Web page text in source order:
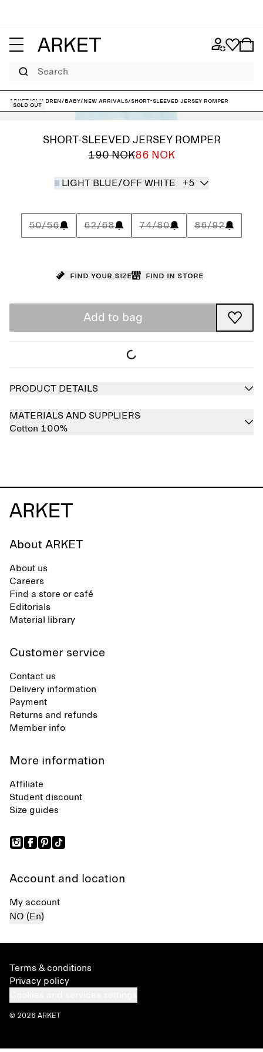
Search
ARKET/Children/Baby/New arrivals/Short-Sleeved Jersey Romper
Sold out
SHORT-SLEEVED JERSEY ROMPER
190 NOK86 NOK
LIGHT BLUE/OFF WHITE +5
50/56 62/68 74/80 86/92
Find your size Find in store
Add to bag
PRODUCT DETAILS
MATERIALS AND SUPPLIERS
Cotton 100%
About ARKET
About us
Careers
Find a store or café
Editorials
Material library
Customer service
Contact us
Delivery information
Payment
Returns and refunds
Member info
More information
Affiliate
Student discount
Size guides
Account and location
My account
NO (En)
Terms & conditions
Privacy policy
© 2026 ARKET